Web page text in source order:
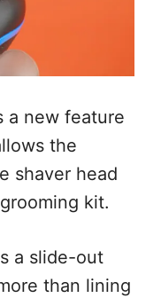
a new feature
the
shaver head
kit.
a slide-out
than lining